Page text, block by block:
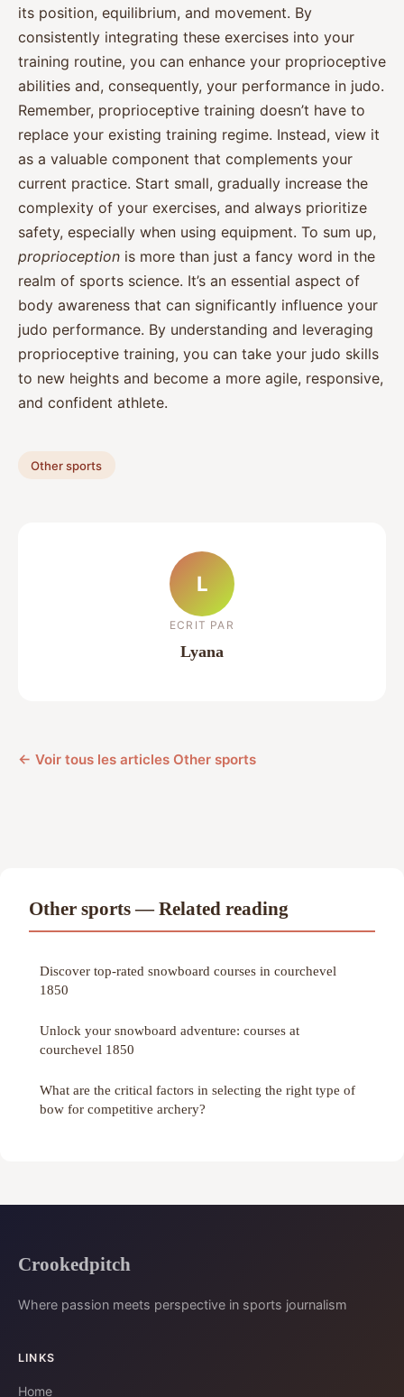
its position, equilibrium, and movement. By
consistently integrating these exercises into your
training routine, you can enhance your proprioceptive
abilities and, consequently, your performance in judo.
Remember, proprioceptive training doesn’t have to
replace your existing training regime. Instead, view it
as a valuable component that complements your
current practice. Start small, gradually increase the
complexity of your exercises, and always prioritize
safety, especially when using equipment. To sum up,
proprioception is more than just a fancy word in the
realm of sports science. It’s an essential aspect of
body awareness that can significantly influence your
judo performance. By understanding and leveraging
proprioceptive training, you can take your judo skills
to new heights and become a more agile, responsive,
and confident athlete.
Other sports
L
ECRIT PAR
Lyana
← Voir tous les articles Other sports
Other sports — Related reading
Discover top-rated snowboard courses in courchevel
1850
Unlock your snowboard adventure: courses at
courchevel 1850
What are the critical factors in selecting the right type of
bow for competitive archery?
Crookedpitch
Where passion meets perspective in sports journalism
LINKS
Home